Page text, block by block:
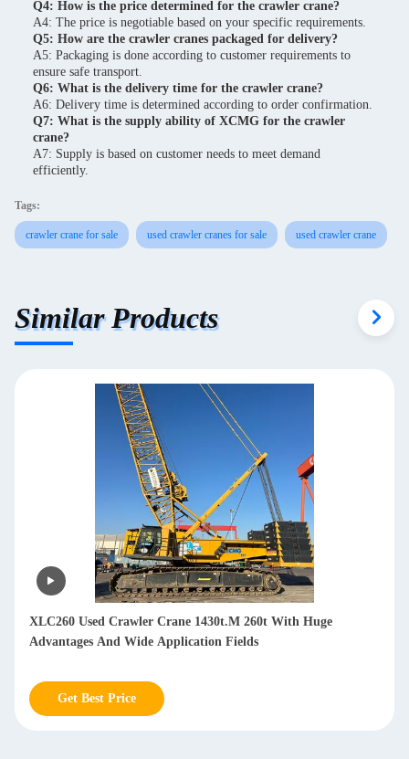
Q4: How is the price determined for the crawler crane?
A4: The price is negotiable based on your specific requirements.
Q5: How are the crawler cranes packaged for delivery?
A5: Packaging is done according to customer requirements to
ensure safe transport.
Q6: What is the delivery time for the crawler crane?
A6: Delivery time is determined according to order confirmation.
Q7: What is the supply ability of XCMG for the crawler
crane?
A7: Supply is based on customer needs to meet demand
efficiently.
Tags:
crawler crane for sale used crawler cranes for sale used crawler crane
Similar Products
XLC260 Used Crawler Crane 1430t.M 260t With Huge
Advantages And Wide Application Fields
Get Best Price